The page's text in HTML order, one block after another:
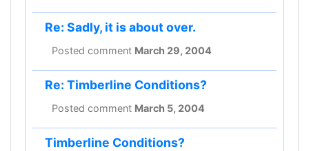
Re: Sadly, it is about over.
Posted comment March 29, 2004
Re: Timberline Conditions?
Posted comment March 5, 2004
Timberline Conditions?